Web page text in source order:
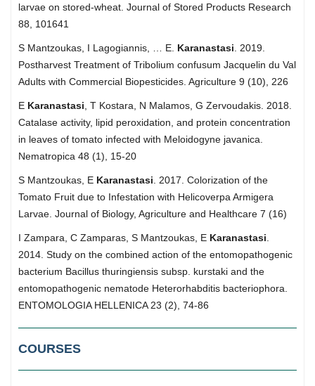
larvae on stored-wheat. Journal of Stored Products Research
88, 101641
S Mantzoukas, I Lagogiannis, … E. Karanastasi . 2019.
Postharvest Treatment of Tribolium confusum Jacquelin du Val
Adults with Commercial Biopesticides. Agriculture 9 (10), 226
E Karanastasi , T Kostara, N Malamos, G Zervoudakis. 2018.
Catalase activity, lipid peroxidation, and protein concentration
in leaves of tomato infected with Meloidogyne javanica.
Nematropica 48 (1), 15-20
S Mantzoukas, E Karanastasi . 2017. Colorization of the
Tomato Fruit due to Infestation with Helicoverpa Armigera
Larvae. Journal of Biology, Agriculture and Healthcare 7 (16)
I Zampara, C Zamparas, S Mantzoukas, E Karanastasi
2014. Study on the combined action of the entomopathogenic
bacterium Bacillus thuringiensis subsp. kurstaki and the
entomopathogenic nematode Heterorhabditis bacteriophora.
ENTOMOLOGIA HELLENICA 23 (2), 74-86
COURSES